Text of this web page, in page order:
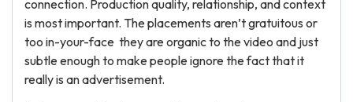
connection. Production quality, relationship, and context
is most important. The placements aren’t gratuitous or
too in-your-face they are organic to the video and just
subtle enough to make people ignore the fact that it
really is an advertisement.